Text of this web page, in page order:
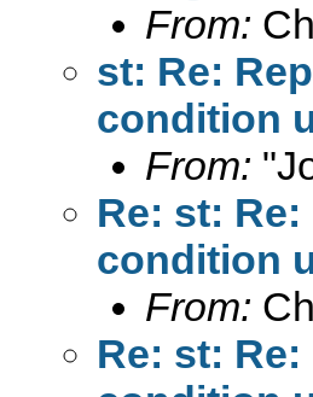
From:
st: Re:
condition
From:
Re: st:
condition
From:
Re: st: